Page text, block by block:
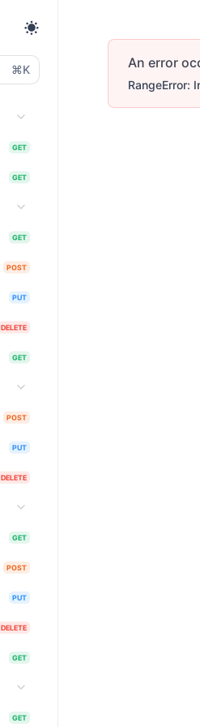
⌘K
GET
GET
GET
POST
PUT
DELETE
GET
POST
PUT
DELETE
GET
POST
PUT
DELETE
GET
GET
An error
RangeError: